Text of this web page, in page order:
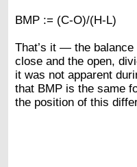
BMP := (C-O)/(H-L)
That’s it — the
close and the open,
it was not apparent
that BMP is the same
the position of this